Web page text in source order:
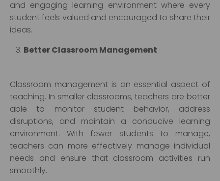
and engaging learning environment where every
student feels valued and encouraged to share their
ideas.
Better Classroom Management
Classroom management is an essential aspect of
teaching. In smaller classrooms, teachers are better
able to monitor student behavior, address
disruptions, and maintain a conducive learning
environment. With fewer students to manage,
teachers can more effectively manage individual
needs and ensure that classroom activities run
smoothly.